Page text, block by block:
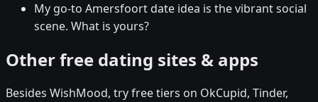
My go-to Amersfoort date idea is the vibrant social
scene. What is yours?
Other free dating sites & apps
Besides WishMood, try free tiers on OkCupid, Tinder,